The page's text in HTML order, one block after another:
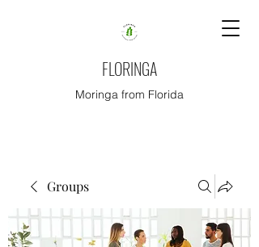
FLORINGA
Moringa from Florida
Groups